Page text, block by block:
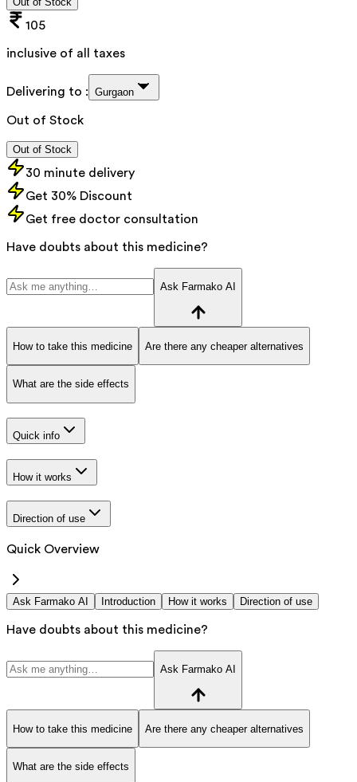
105
inclusive of all taxes
Delivering to : Gurgaon
Out of Stock
Out of Stock
30 minute delivery
Get 30% Discount
Get free doctor consultation
Have doubts about this medicine?
Ask Farmako AI
How to take this medicine Are there any cheaper alternatives
What are the side effects
Quick info
How it works
Direction of use
Quick Overview
Ask Farmako AI Introduction How it works Direction of use
Have doubts about this medicine?
Ask Farmako AI
How to take this medicine Are there any cheaper alternatives
What are the side effects